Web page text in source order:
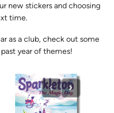
new stickers and choosing
time.
as a club, check out some
year of themes!